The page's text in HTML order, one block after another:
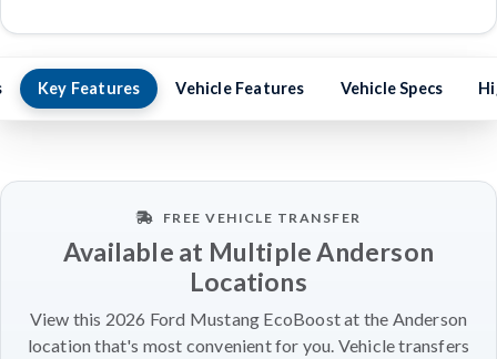
Key Features Vehicle Features Vehicle Specs
FREE VEHICLE TRANSFER
Available at Multiple Anderson
Locations
View this 2026 Ford Mustang EcoBoost at the Anderson
location that's most convenient for you. Vehicle transfers